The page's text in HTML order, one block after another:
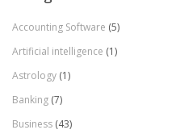
Accounting Software (5)
Artificial intelligence (1)
Astrology (1)
Banking (7)
Business (43)